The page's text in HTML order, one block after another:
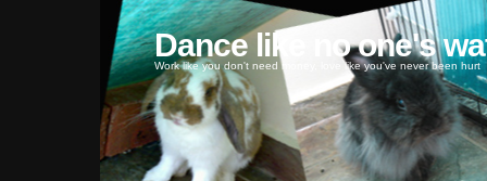
Dance like no one's
Work like you don't need money, love like you've never been hurt